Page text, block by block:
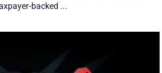
backed ...